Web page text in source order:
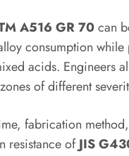
A516 GR 70can
consumption
acids. Engineers
of different
fabrication
resistance ofJIS